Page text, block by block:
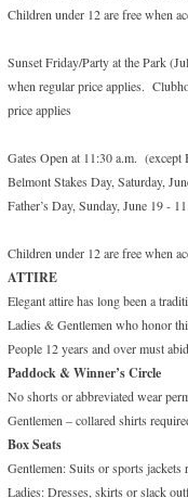
Children under 12 are free when
Sunset Friday/Party at the Park
when regular price applies.
price applies
Gates Open at 11:30 a.m. (except
Belmont Stakes Day, Saturday,
Father’s Day, Sunday, June 19 -
Children under 12 are free when
ATTIRE
Elegant attire has long been a
Ladies & Gentlemen who honor
People 12 years and over must
Paddock & Winner’s Circle
No shorts or abbreviated wear
Gentlemen – collared shirts
Box Seats
Gentlemen: Suits or sports jackets
Ladies: Dresses, skirts or slack